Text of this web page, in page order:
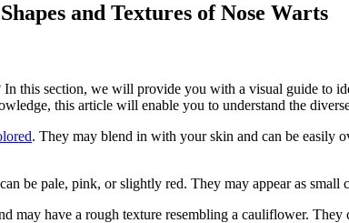
and Textures of Nose Warts
this section, we will provide you with a visual guide to
this article will enable you to understand the
. They may blend in with your skin and can be easily
be pale, pink, or slightly red. They may appear as small
may have a rough texture resembling a cauliflower.